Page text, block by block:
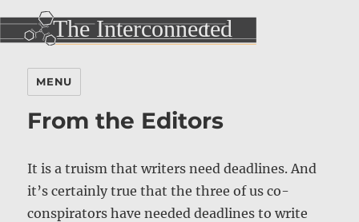
MENU
From the Editors
It is a truism that writers need deadlines. And
it’s certainly true that the three of us co-
conspirators have needed deadlines to write